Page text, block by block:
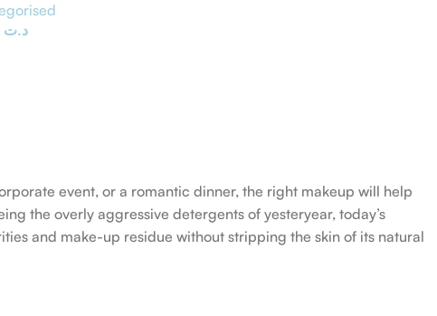
د.ت
event, or a romantic dinner, the right makeup will help
the overly aggressive detergents of yesteryear, today’s
and make-up residue without stripping the skin of its natural